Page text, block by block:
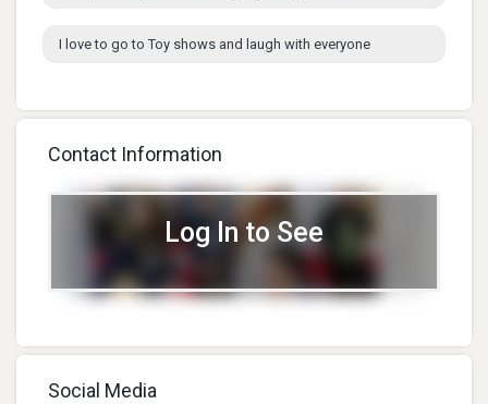
I love to go to Toy shows and laugh with everyone
Contact Information
Log In to See
Social Media